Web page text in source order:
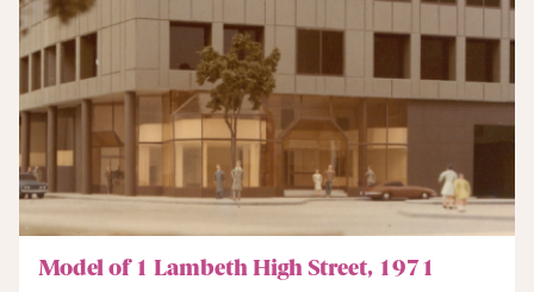
Model of 1 Lambeth High Street, 1971